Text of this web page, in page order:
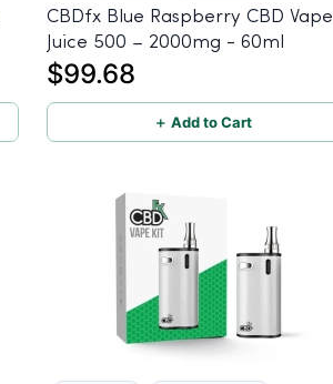
CBDfx Blue Raspberry CBD Vape
Juice 500 – 2000mg - 60ml
$99.68
＋ Add to Cart